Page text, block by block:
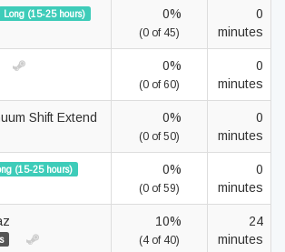
Long (15-25 hours) 0%
(0 of 45)
0
minutes
0%
(0 of 60)
0
minutes
Shift Extend 0%
(0 of 50)
0
minutes
(15-25 hours) 0%
(0 of 59)
0
minutes
10%
(4 of 40)
24
minutes